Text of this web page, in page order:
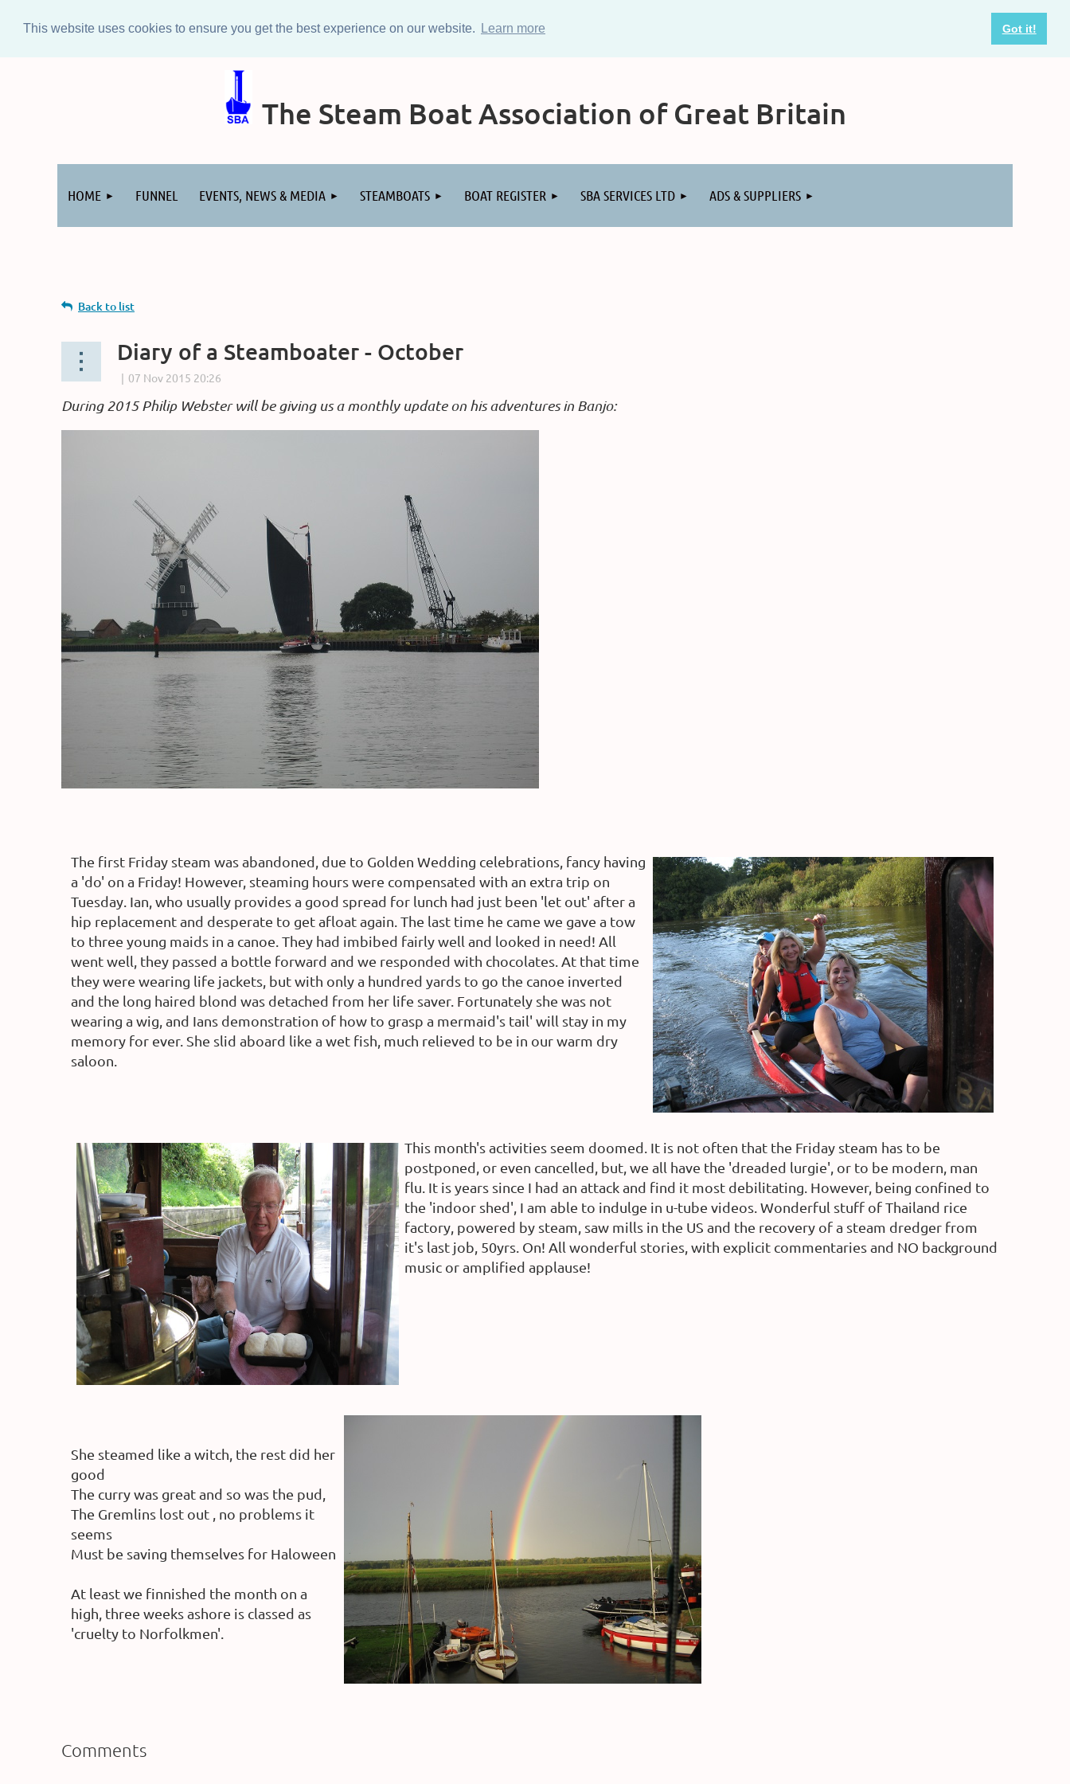
This website uses cookies to ensure you get the best experience on our website. Learn more Got it!
The Steam Boat Association of Great Britain
HOME FUNNEL EVENTS, NEWS & MEDIA STEAMBOATS BOAT REGISTER SBA SERVICES LTD ADS & SUPPLIERS
Back to list
Diary of a Steamboater - October
During 2015 Philip Webster will be giving us a monthly update on his adventures in Banjo:
The first Friday steam was abandoned, due to Golden Wedding celebrations, fancy having
a 'do' on a Friday! However, steaming hours were compensated with an extra trip on
Tuesday. Ian, who usually provides a good spread for lunch had just been 'let out' after a
hip replacement and desperate to get afloat again. The last time he came we gave a tow
to three young maids in a canoe. They had imbibed fairly well and looked in need! All
went well, they passed a bottle forward and we responded with chocolates. At that time
they were wearing life jackets, but with only a hundred yards to go the canoe inverted
and the long haired blond was detached from her life saver. Fortunately she was not
wearing a wig, and Ians demonstration of how to grasp a mermaid's tail' will stay in my
memory for ever. She slid aboard like a wet fish, much relieved to be in our warm dry
saloon.
This month's activities seem doomed. It is not often that the Friday steam has to be
postponed, or even cancelled, but, we all have the 'dreaded lurgie', or to be modern, man
flu. It is years since I had an attack and find it most debilitating. However, being confined to
the 'indoor shed', I am able to indulge in u-tube videos. Wonderful stuff of Thailand rice
factory, powered by steam, saw mills in the US and the recovery of a steam dredger from
it's last job, 50yrs. On! All wonderful stories, with explicit commentaries and NO background
music or amplified applause!
She steamed like a witch, the rest did her
good
The curry was great and so was the pud,
The Gremlins lost out , no problems it
seems
Must be saving themselves for Haloween
At least we finnished the month on a
high, three weeks ashore is classed as
'cruelty to Norfolkmen'.
Comments